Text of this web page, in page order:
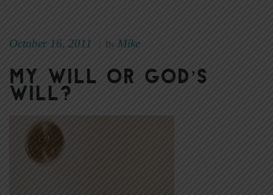
October 16, 2011 By Mike
My Will or God’s
Will?